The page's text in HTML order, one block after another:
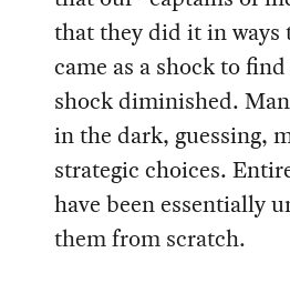
that they did it in
came as a shock to
shock diminished.
in the dark, guessing,
strategic choices.
have been essentially
them from scratch.